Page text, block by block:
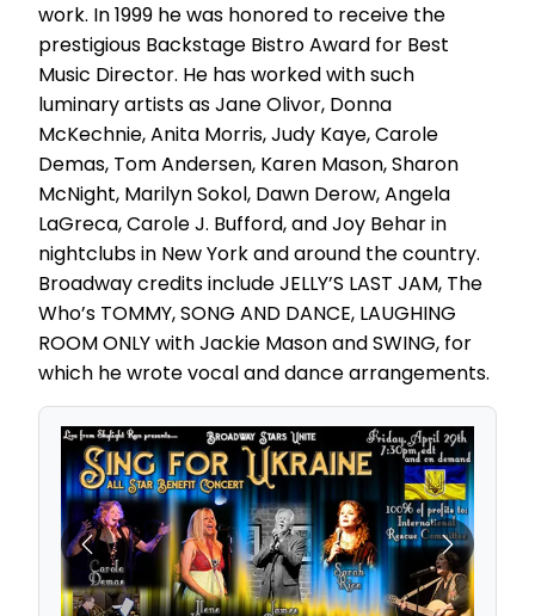
work. In 1999 he was honored to receive the
prestigious Backstage Bistro Award for Best
Music Director. He has worked with such
luminary artists as Jane Olivor, Donna
McKechnie, Anita Morris, Judy Kaye, Carole
Demas, Tom Andersen, Karen Mason, Sharon
McNight, Marilyn Sokol, Dawn Derow, Angela
LaGreca, Carole J. Bufford, and Joy Behar in
nightclubs in New York and around the country.
Broadway credits include JELLY’S LAST JAM, The
Who’s TOMMY, SONG AND DANCE, LAUGHING
ROOM ONLY with Jackie Mason and SWING, for
which he wrote vocal and dance arrangements.
Previous Next